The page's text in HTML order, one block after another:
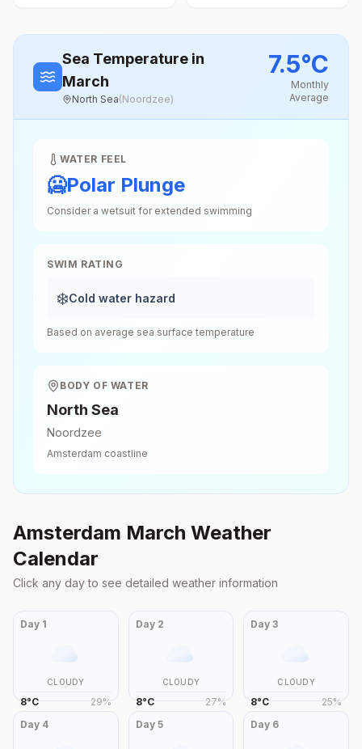
Sea Temperature in
March
North Sea(Noordzee)
7.5°C
Monthly
Average
WATER FEEL
🥶Polar Plunge
Consider a wetsuit for extended swimming
SWIM RATING
❄️Cold water hazard
Based on average sea surface temperature
BODY OF WATER
North Sea
Noordzee
Amsterdam coastline
Amsterdam March Weather
Calendar
Click any day to see detailed weather information
Day 1
CLOUDY
8°C 29%
Day 2
CLOUDY
8°C 27%
Day3
CLOUDY
8°C 25%
Day 4 Day 5 Day 6